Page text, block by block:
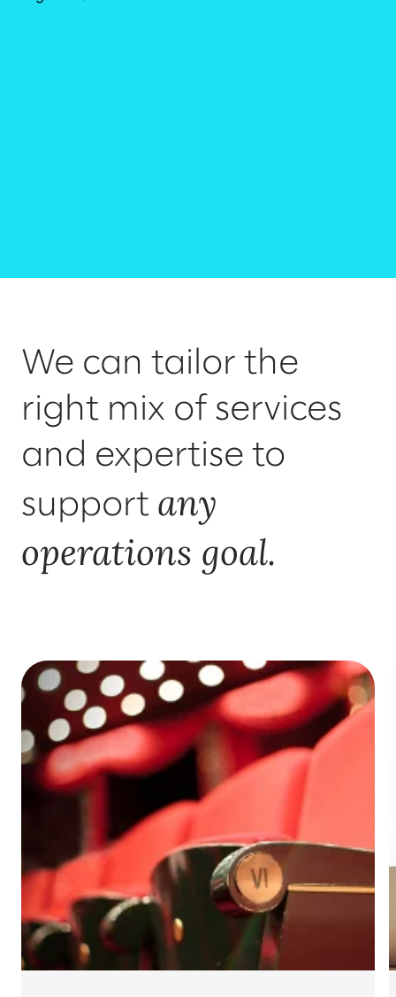
We can tailor the
right mix of services
and expertise to
support any
operations goal.